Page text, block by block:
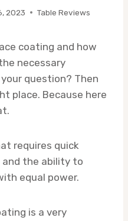
2023 Table Reviews
coating and how
necessary
question? Then
place. Because here
requires quick
and the ability to
equal power.
is a very